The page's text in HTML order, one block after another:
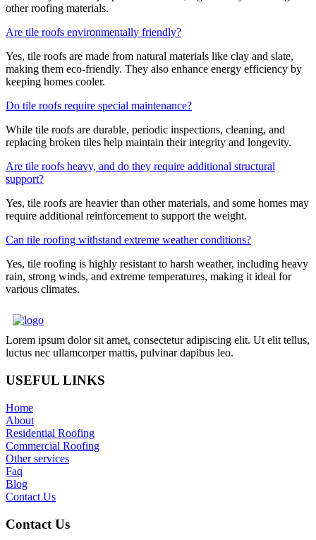
other roofing materials.
Are tile roofs environmentally friendly?
Yes, tile roofs are made from natural materials like clay and slate,
making them eco-friendly. They also enhance energy efficiency by
keeping homes cooler.
Do tile roofs require special maintenance?
While tile roofs are durable, periodic inspections, cleaning, and
replacing broken tiles help maintain their integrity and longevity.
Are tile roofs heavy, and do they require additional structural
support?
Yes, tile roofs are heavier than other materials, and some homes may
require additional reinforcement to support the weight.
Can tile roofing withstand extreme weather conditions?
Yes, tile roofing is highly resistant to harsh weather, including heavy
rain, strong winds, and extreme temperatures, making it ideal for
various climates.
Lorem ipsum dolor sit amet, consectetur adipiscing elit. Ut elit tellus,
luctus nec ullamcorper mattis, pulvinar dapibus leo.
USEFUL LINKS
Home
About
Residential Roofing
Commercial Roofing
Other services
Faq
Blog
Contact Us
Contact Us